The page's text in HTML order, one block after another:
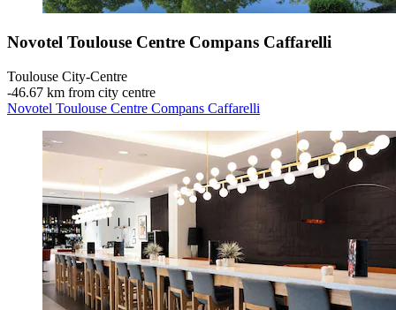
Novotel Toulouse Centre Compans Caffarelli
Toulouse City-Centre
‐46.67 km from city centre
Novotel Toulouse Centre Compans Caffarelli